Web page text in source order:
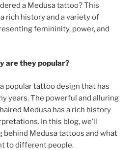
a Medusa tattoo? This
rich history and a variety of
femininity, power, and
are they popular?
popular tattoo design that has
years. The powerful and alluring
Medusa has a rich history
In this blog, we’ll
behind Medusa tattoos and what
to different people.